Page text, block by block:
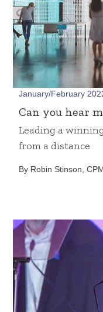
January/February
Can you hear
Leading a
from a distance
By Robin Stinson,